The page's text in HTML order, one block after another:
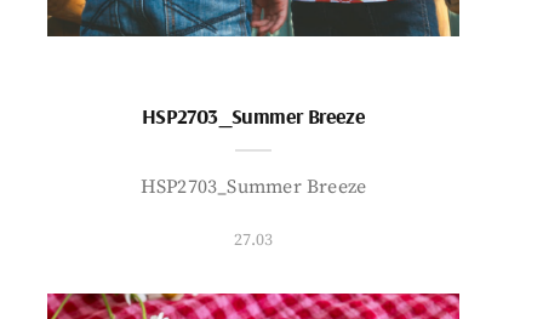
HSP2703_Summer Breeze
HSP2703_Summer Breeze
27.03